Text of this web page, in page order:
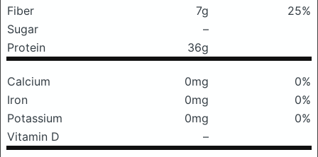
Fiber
7g
25%
Sugar
–
Protein
36g
Calcium 0mg
0%
Iron
0mg
0%
Potassium
0mg
0%
Vitamin D
–